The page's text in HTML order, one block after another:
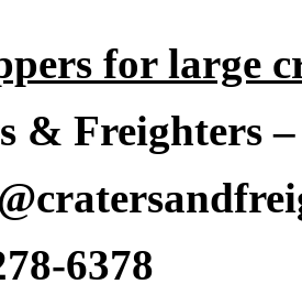
for large
& Freighters
6378